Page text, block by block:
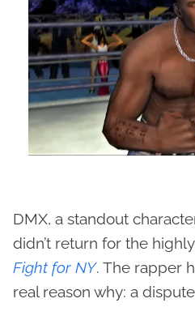
DMX, a standout
didn’t return for the
Fight for NY. The rapper
real reason why: a